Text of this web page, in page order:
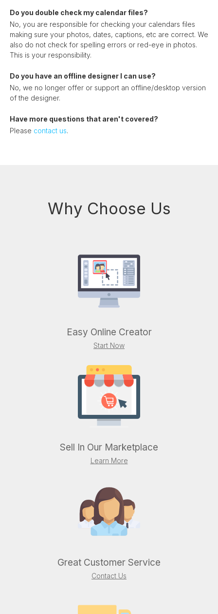
Do you double check my calendar files?
No, you are responsible for checking your calendars files
making sure your photos, dates, captions, etc are correct. We
also do not check for spelling errors or red-eye in photos.
This is your responsibility.
Do you have an offline designer I can use?
No, we no longer offer or support an offline/desktop version
of the designer.
Have more questions that aren't covered?
Please contact us.
Why Choose Us
Easy Online Creator
Start Now
Sell In Our Marketplace
Learn More
Great Customer Service
Contact Us